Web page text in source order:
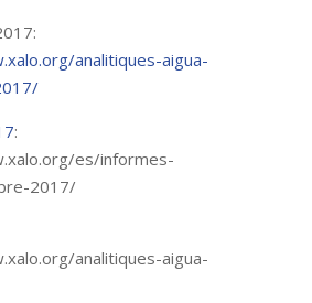
analitiques-aigua-
:
es/informes-
2017/
analitiques-aigua-